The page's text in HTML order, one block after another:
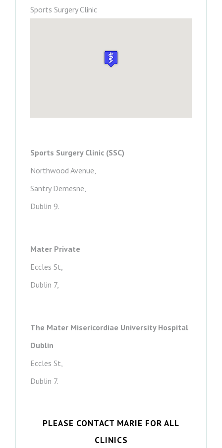
Sports Surgery Clinic
Sports Surgery Clinic (SSC)
Northwood Avenue,
Santry Demesne,
Dublin 9.
Mater Private
Eccles St,
Dublin 7,
The Mater Misericordiae University Hospital
Dublin
Eccles St,
Dublin 7.
PLEASE CONTACT MARIE FOR ALL
CLINICS